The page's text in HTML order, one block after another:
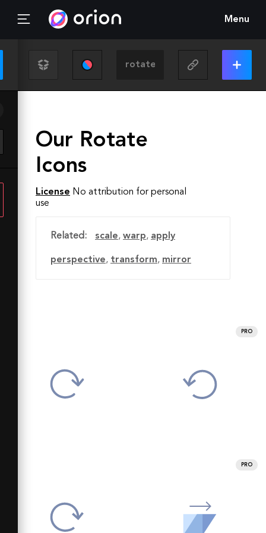
Menu
Our Rotate
Icons
License No attribution for personal
use
Related: scale, warp, apply
perspective, transform, mirror
PRO
PRO